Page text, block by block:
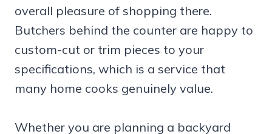
overall pleasure of shopping there.
Butchers behind the counter are happy to
custom-cut or trim pieces to your
specifications, which is a service that
many home cooks genuinely value.
Whether you are planning a backyard